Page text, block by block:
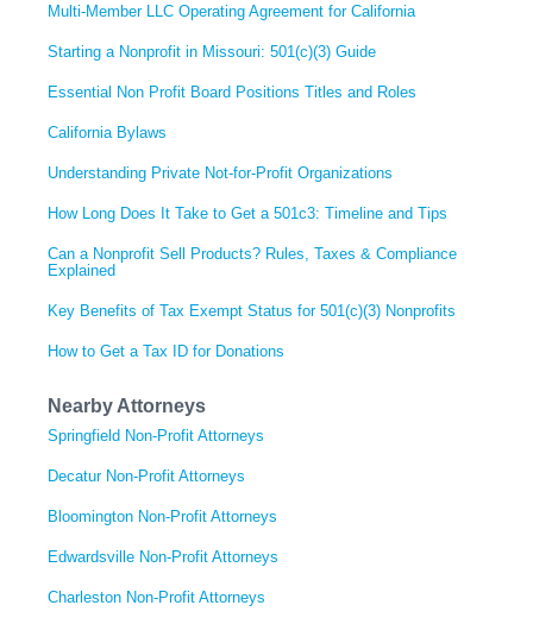
Multi-Member LLC Operating Agreement for California
Starting a Nonprofit in Missouri: 501(c)(3) Guide
Essential Non Profit Board Positions Titles and Roles
California Bylaws
Understanding Private Not-for-Profit Organizations
How Long Does It Take to Get a 501c3: Timeline and Tips
Can a Nonprofit Sell Products? Rules, Taxes & Compliance
Explained
Key Benefits of Tax Exempt Status for 501(c)(3) Nonprofits
How to Get a Tax ID for Donations
Nearby Attorneys
Springfield Non-Profit Attorneys
Decatur Non-Profit Attorneys
Bloomington Non-Profit Attorneys
Edwardsville Non-Profit Attorneys
Charleston Non-Profit Attorneys